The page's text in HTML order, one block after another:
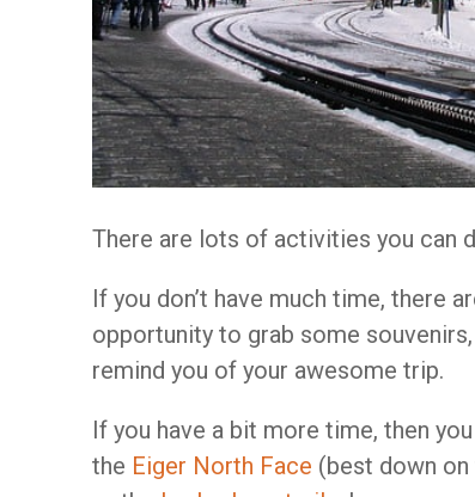
There are lots of activities you can
If you don’t have much time, there
opportunity to grab some
remind you of your awesome trip.
If you have a bit more time, then
the Eiger North Face (best down